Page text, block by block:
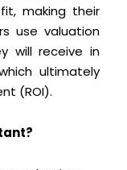
making their
use valuation
will receive in
ultimately
(ROI).